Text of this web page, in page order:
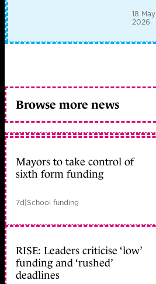
18 May
2026
Browse more news
Mayors to take control of
sixth form funding
7d|School funding
RISE: Leaders criticise ‘low’
funding and ‘rushed’
deadlines